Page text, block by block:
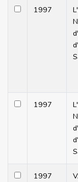
1997
1997
1997